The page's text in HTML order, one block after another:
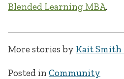
Blended Learning MBA.
More stories by Kait
Posted in Community